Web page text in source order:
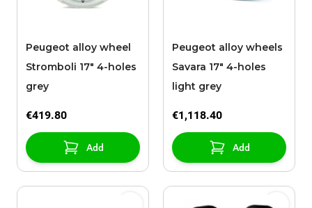
Peugeot alloy wheel
Stromboli 17" 4-holes
grey
€419.80
Add
Peugeot alloy wheels
Savara 17" 4-holes
light grey
€1,118.40
Add